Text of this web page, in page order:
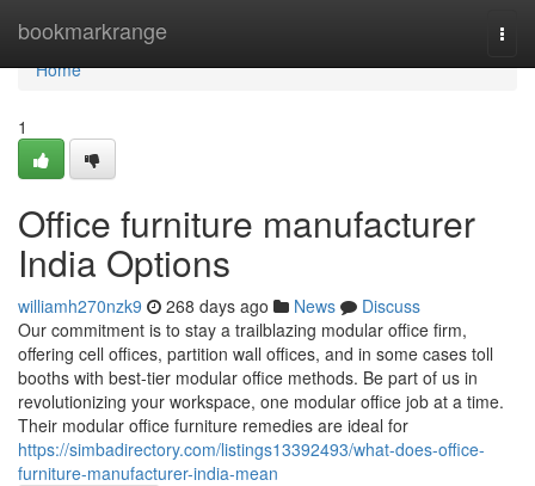
bookmarkrange
Home
Home
1
Office furniture manufacturer
India Options
williamh270nzk9 268 days ago News
Discuss
Our commitment is to stay a trailblazing modular office firm,
offering cell offices, partition wall offices, and in some cases toll
booths with best-tier modular office methods. Be part of us in
revolutionizing your workspace, one modular office job at a time.
Their modular office furniture remedies are ideal for
https://simbadirectory.com/listings13392493/what-does-office-
furniture-manufacturer-india-mean